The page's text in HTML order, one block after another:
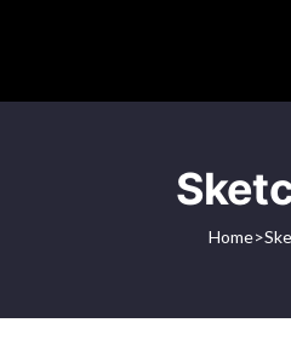
Home>